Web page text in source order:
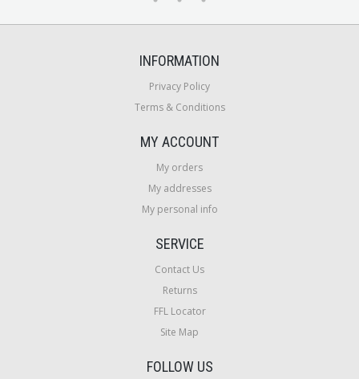
INFORMATION
Privacy Policy
Terms & Conditions
MY ACCOUNT
My orders
My addresses
My personal info
SERVICE
Contact Us
Returns
FFL Locator
Site Map
FOLLOW US